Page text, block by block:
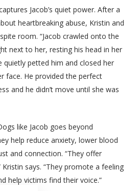
Jacob’s quiet power. After a
heartbreaking abuse, Kristin and
room. “Jacob crawled onto the
next to her, resting his head in her
quietly petted him and closed her
face. He provided the perfect
and he didn’t move until she was
like Jacob goes beyond
help reduce anxiety, lower blood
and connection. “They offer
says. “They promote a feeling
help victims find their voice.”